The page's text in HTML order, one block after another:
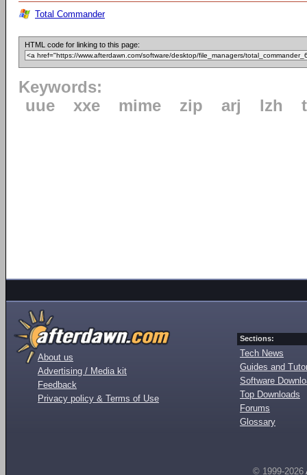
Total Commander
HTML code for linking to this page:
Keywords:
uue
xxe mime zip arj lzh
About us
Advertising / Media kit
Feedback
Privacy policy & Terms of Use
Sections:
Tech News
Guides and
Software
Top Downloads
Forums
Glossary
© 1999-2026